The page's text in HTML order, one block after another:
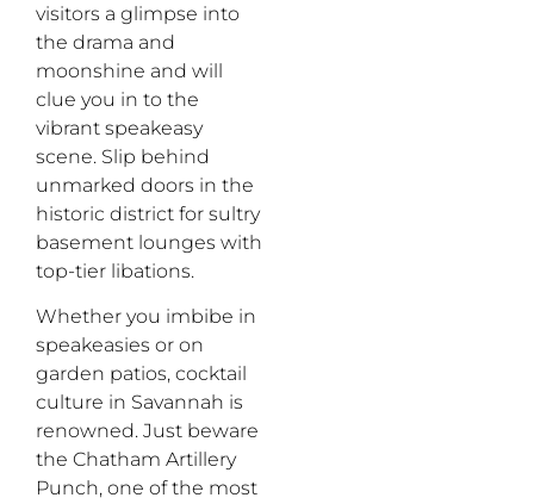
visitors a glimpse into
the drama and
moonshine and will
clue you in to the
vibrant speakeasy
scene. Slip behind
unmarked doors in the
historic district for sultry
basement lounges with
top-tier libations.
Whether you imbibe in
speakeasies or on
garden patios, cocktail
culture in Savannah is
renowned. Just beware
the Chatham Artillery
Punch, one of the most